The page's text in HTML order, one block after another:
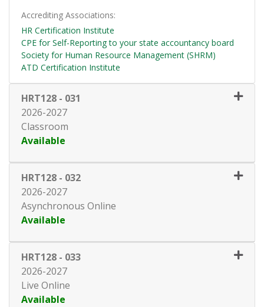
Accrediting Associations
HR Certification Institute
CPE for Self-Reporting to your state accountancy board
Society for Human Resource Management (SHRM)
ATD Certification Institute
HRT128 - 031
2026-2027
Classroom
Available
Expand or collapse HRT128 -
HRT128 - 032
2026-2027
Asynchronous Online
Available
Expand or collapse HRT128 -
HRT128 - 033
2026-2027
Live Online
Available